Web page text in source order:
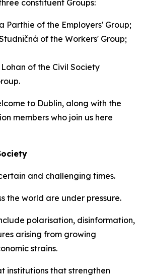
constituent Groups:
Parthie of the Employers' Group;
of the Workers' Group;
of the Civil Society
to Dublin, along with the
members who join us here
and challenging times.
the world are under pressure.
polarisation, disinformation,
arising from growing
strains.
institutions that strengthen